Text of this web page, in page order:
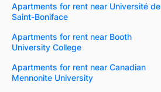
Apartments for rent near Université de
Saint-Boniface
Apartments for rent near Booth
University College
Apartments for rent near Canadian
Mennonite University